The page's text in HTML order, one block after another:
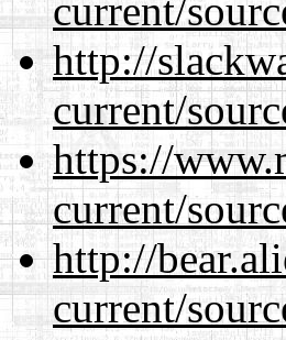
current/
http://
current/
https://
current/
http://
current/